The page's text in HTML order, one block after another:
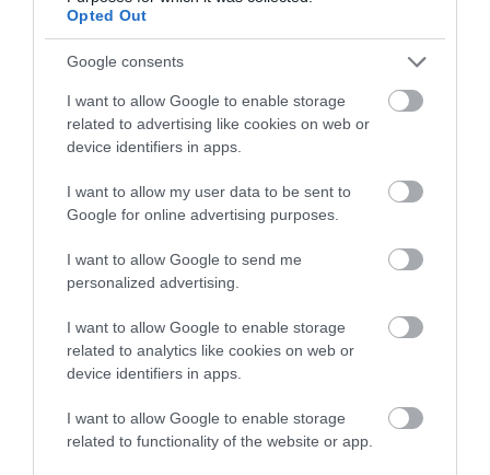
Opted Out
Google consents
I want to allow Google to enable storage
related to advertising like cookies on web or
device identifiers in apps.
I want to allow my user data to be sent to
Google for online advertising purposes.
I want to allow Google to send me
personalized advertising.
I want to allow Google to enable storage
related to analytics like cookies on web or
device identifiers in apps.
I want to allow Google to enable storage
related to functionality of the website or app.
Related
Pier 36
Restaurant
The Pub On The Pier at
Donaghadee, serving tasty bar
snacks all day with fresh fish,